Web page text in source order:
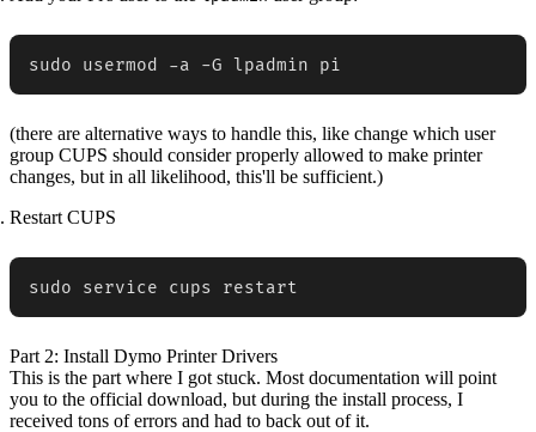
sudo usermod -a -G lpadmin pi
(there are alternative ways to handle this, like change which user
group CUPS should consider properly allowed to make printer
changes, but in all likelihood, this'll be sufficient.)
Restart CUPS
sudo service cups restart
Part 2: Install Dymo Printer Drivers
This is the part where I got stuck. Most documentation will point
you to the official download, but during the install process, I
received tons of errors and had to back out of it.